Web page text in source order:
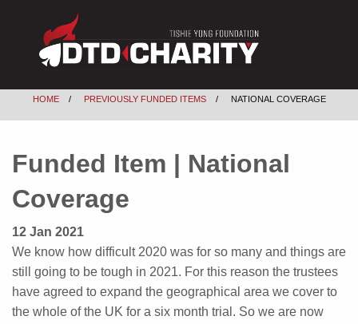
HOME PREVIOUSLY FUNDED ITEMS NATIONAL COVERAGE
Funded Item | National
Coverage
12 Jan 2021
We know how difficult 2020 was for so many and things are
still going to be tough in 2021. For this reason the trustees
have agreed to expand the geographical area we cover to
the whole of the UK for a six month trial. So we are now